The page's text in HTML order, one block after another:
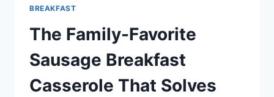
BREAKFAST
The Family-Favorite
Sausage Breakfast
Casserole That Solves